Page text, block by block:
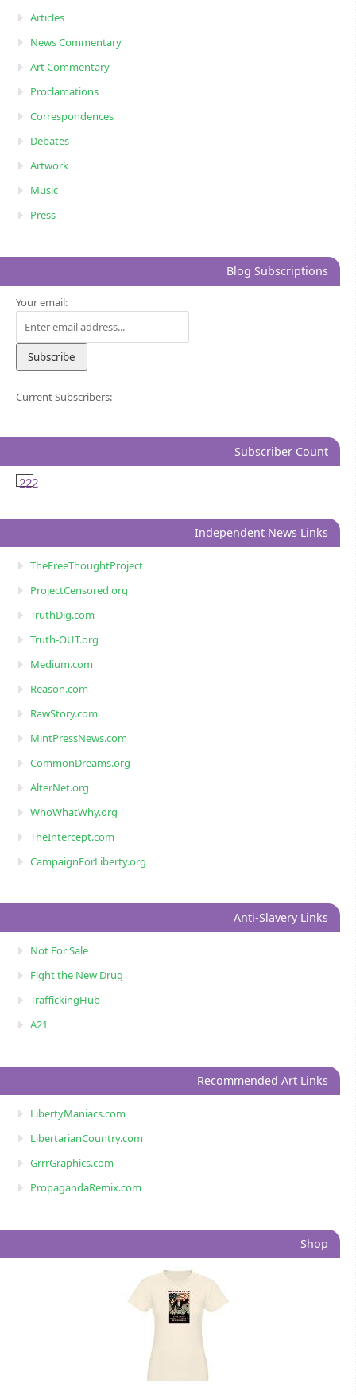
Articles
News Commentary
Art Commentary
Proclamations
Correspondences
Debates
Artwork
Music
Press
Blog Subscriptions
Your email:
Current Subscribers:
Subscriber Count
222
Independent News Links
TheFreeThoughtProject
ProjectCensored.org
TruthDig.com
Truth-OUT.org
Medium.com
Reason.com
RawStory.com
MintPressNews.com
CommonDreams.org
AlterNet.org
WhoWhatWhy.org
TheIntercept.com
CampaignForLiberty.org
Anti-Slavery Links
Not For Sale
Fight the New Drug
TraffickingHub
A21
Recommended Art Links
LibertyManiacs.com
LibertarianCountry.com
GrrrGraphics.com
PropagandaRemix.com
Shop